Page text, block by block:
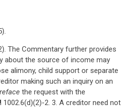
The Commentary further provides
about the source of income may
alimony, child support or separate
making such an inquiry on an
the request with the
2. 3. A creditor need not